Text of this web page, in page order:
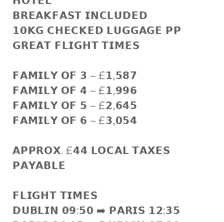
𝗕𝗥𝗘𝗔𝗞𝗙𝗔𝗦𝗧 𝗜𝗡𝗖𝗟𝗨𝗗𝗘𝗗
𝟭𝟬𝗞𝗚 𝗖𝗛𝗘𝗖𝗞𝗘𝗗 𝗟𝗨𝗚𝗚𝗔𝗚𝗘 𝗣𝗣
𝗚𝗥𝗘𝗔𝗧 𝗙𝗟𝗜𝗚𝗛𝗧 𝗧𝗜𝗠𝗘𝗦
𝗙𝗔𝗠𝗜𝗟𝗬 𝗢𝗙 𝟯 – £𝟭,𝟱𝟴𝟳
𝗙𝗔𝗠𝗜𝗟𝗬 𝗢𝗙 𝟰 – £𝟭,𝟵𝟵𝟲
𝗙𝗔𝗠𝗜𝗟𝗬 𝗢𝗙 𝟱 – £𝟮,𝟲𝟰𝟱
𝗙𝗔𝗠𝗜𝗟𝗬 𝗢𝗙 𝟲 – £𝟯,𝟬𝟱𝟰
𝗔𝗣𝗣𝗥𝗢𝗫. £𝟰𝟰 𝗟𝗢𝗖𝗔𝗟 𝗧𝗔𝗫𝗘𝗦
𝗣𝗔𝗬𝗔𝗕𝗟𝗘
𝗙𝗟𝗜𝗚𝗛𝗧 𝗧𝗜𝗠𝗘𝗦
𝗗𝗨𝗕𝗟𝗜𝗡 𝟬𝟵:𝟱𝟬 ➡️ 𝗣𝗔𝗥𝗜𝗦 𝟭𝟮:𝟯𝟱